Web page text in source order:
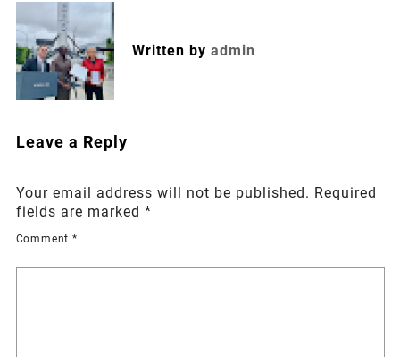
Written by admin
Leave a Reply
Your email address will not be published. Required
fields are marked *
Comment *